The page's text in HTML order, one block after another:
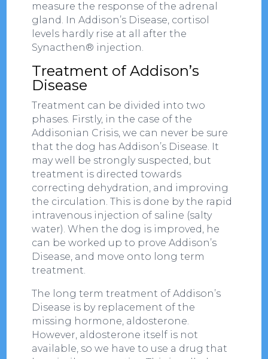
measure the response of the adrenal
gland. In Addison’s Disease, cortisol
levels hardly rise at all after the
Synacthen® injection.
Treatment of Addison’s
Disease
Treatment can be divided into two
phases. Firstly, in the case of the
Addisonian Crisis, we can never be sure
that the dog has Addison’s Disease. It
may well be strongly suspected, but
treatment is directed towards
correcting dehydration, and improving
the circulation. This is done by the rapid
intravenous injection of saline (salty
water). When the dog is improved, he
can be worked up to prove Addison’s
Disease, and move onto long term
treatment.
The long term treatment of Addison’s
Disease is by replacement of the
missing hormone, aldosterone.
However, aldosterone itself is not
available, so we have to use a drug that